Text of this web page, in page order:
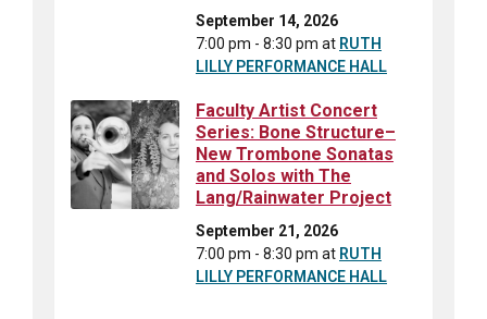
September 14, 2026
7:00 pm - 8:30 pm at RUTH
LILLY PERFORMANCE HALL
Faculty Artist Concert
Series: Bone Structure–
New Trombone Sonatas
and Solos with The
Lang/Rainwater Project
September 21, 2026
7:00 pm - 8:30 pm at RUTH
LILLY PERFORMANCE HALL